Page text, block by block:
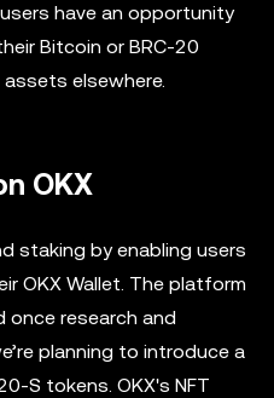
have an opportunity
Bitcoin or BRC-20
elsewhere.
OKX
staking by enabling users
OKX Wallet. The platform
research and
planning to introduce a
S tokens. OKX's NFT